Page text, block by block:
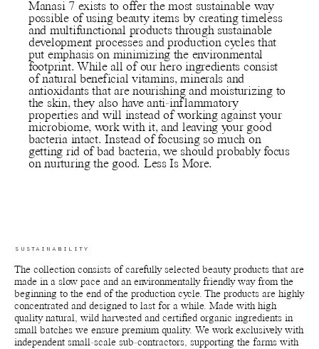
Manasi 7 exists to offer the most sustainable way
possible of using beauty items by creating timeless
and multifunctional products through sustainable
development processes and production cycles that
put emphasis on minimizing the environmental
footprint. While all of our hero ingredients consist
of natural beneficial vitamins, minerals and
antioxidants that are nourishing and moisturizing to
the skin, they also have anti-inflammatory
properties and will instead of working against your
microbiome, work with it, and leaving your good
bacteria intact. Instead of focusing so much on
getting rid of bad bacteria, we should probably focus
on nurturing the good. Less Is More.
SUSTAINABILITY
The collection consists of carefully selected beauty products that are
made in a slow pace and an environmentally friendly way from the
beginning to the end of the production cycle. The products are highly
concentrated and designed to last for a while. Made with high
quality natural, wild harvested and certified organic ingredients in
small batches we ensure premium quality. We work exclusively with
independent small-scale sub-contractors, supporting the farms with